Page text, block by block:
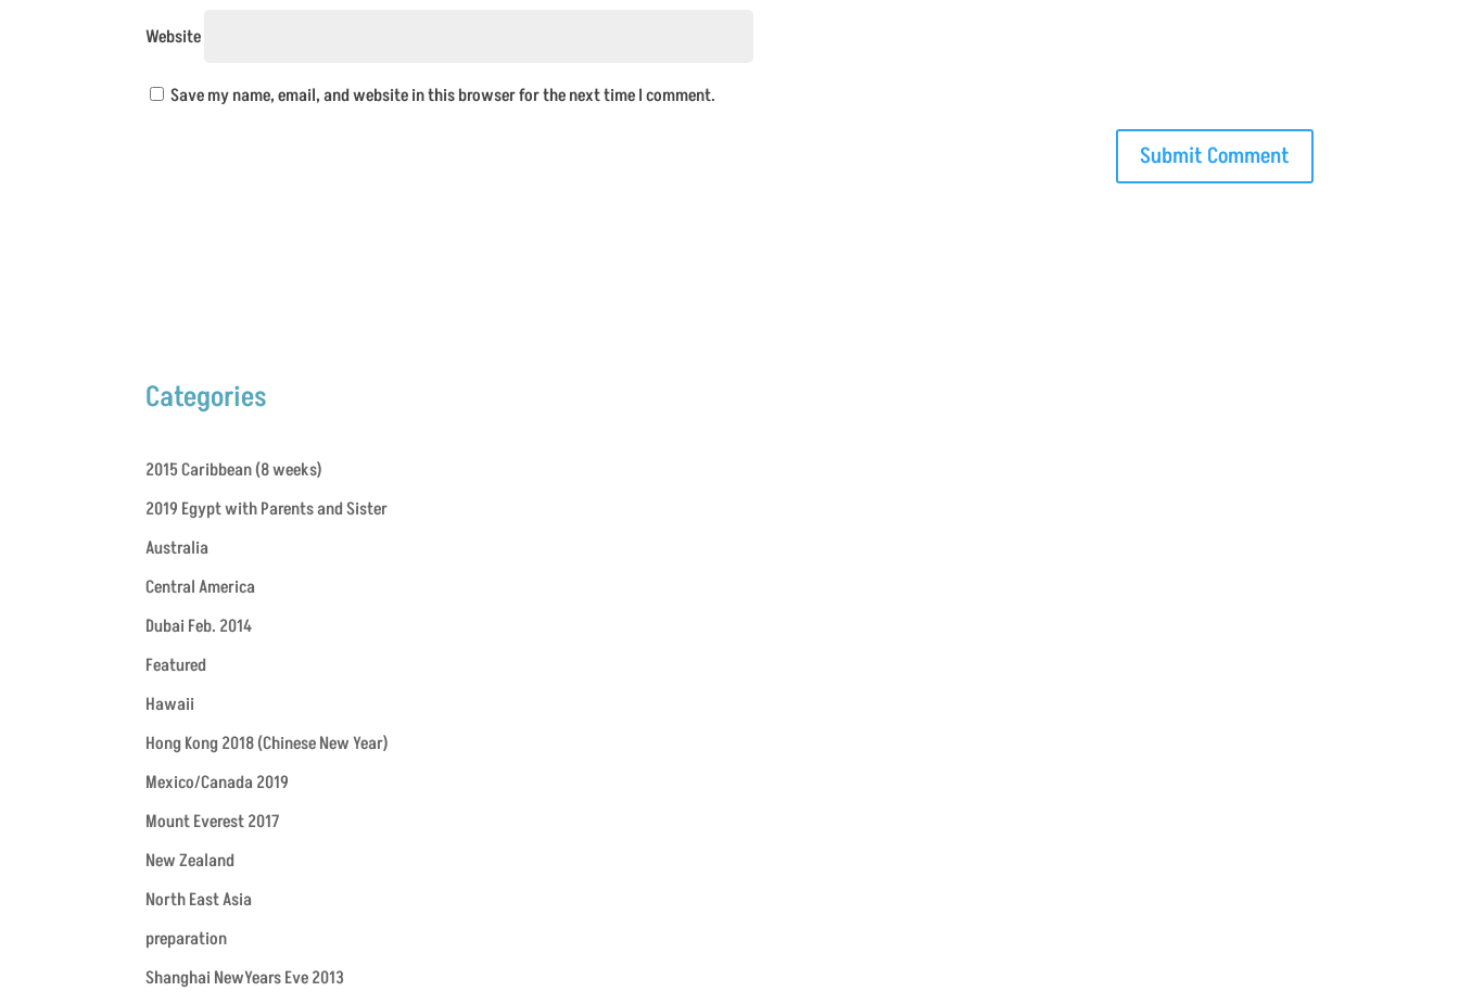
Website
Save my name, email, and website in this browser for the next time I comment.
Categories
2015 Caribbean (8 weeks)
2019 Egypt with Parents and Sister
Australia
Central America
Dubai Feb. 2014
Featured
Hawaii
Hong Kong 2018 (Chinese New Year)
Mexico/Canada 2019
Mount Everest 2017
New Zealand
North East Asia
preparation
Shanghai NewYears Eve 2013